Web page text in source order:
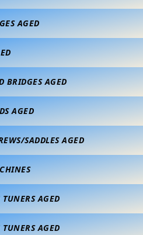
AGED
BRIDGES AGED
AGED
SADDLES AGED
AGED
AGED